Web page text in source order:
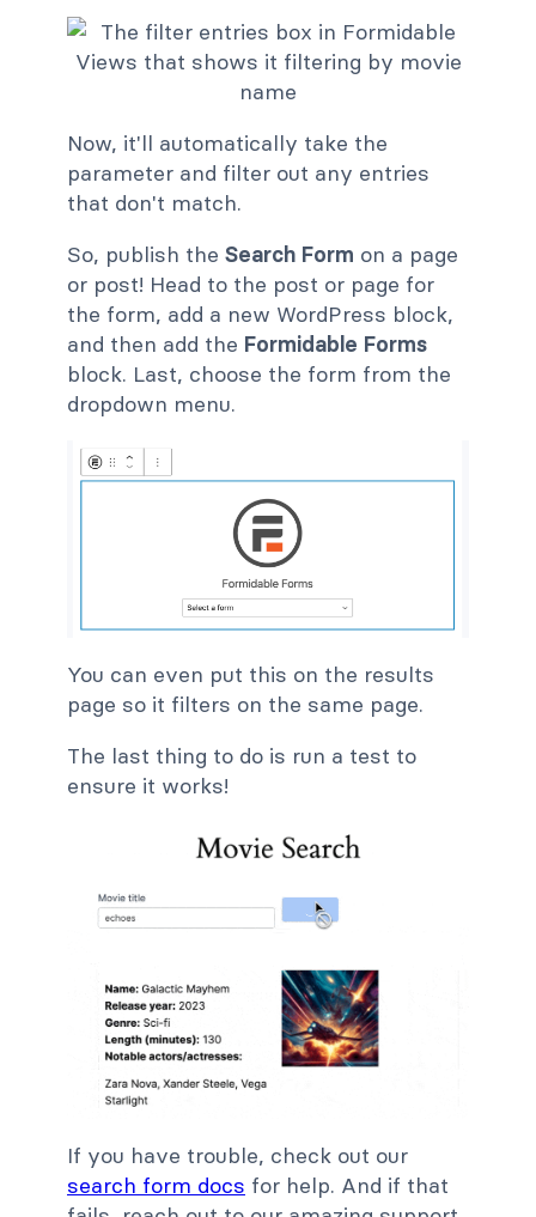
Now, it'll automatically take the
parameter and filter out any entries
that don't match.
So, publish the Search Form on a page
or post! Head to the post or page for
the form, add a new WordPress block,
and then add the Formidable Forms
block. Last, choose the form from the
dropdown menu.
You can even put this on the results
page so it filters on the same page.
The last thing to do is run a test to
ensure it works!
If you have trouble, check out our
search form docs for help. And if that